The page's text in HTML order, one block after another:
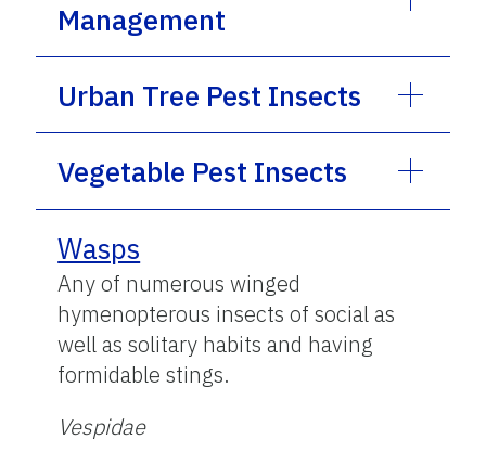
Management
Urban Tree Pest Insects
Vegetable Pest Insects
Wasps
Any of numerous winged
hymenopterous insects of social as
well as solitary habits and having
formidable stings.
Vespidae